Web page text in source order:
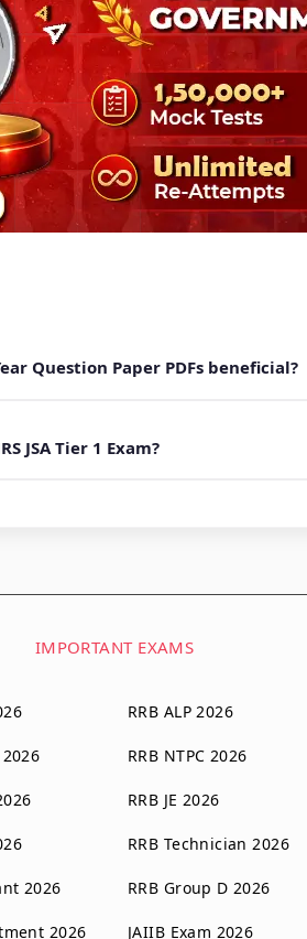
Question Paper PDFs beneficial?
JSA Tier 1 Exam?
IMPORTANT EXAMS
2026
2026
RRB ALP 2026
RRB NTPC 2026
RRB JE 2026
RRB Technician 2026
RRB Group D 2026
JAIIB Exam 2026